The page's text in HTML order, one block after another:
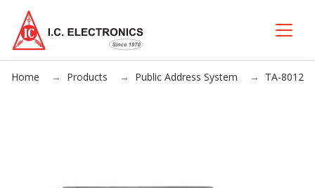
Home Products Public Address System TA-8012